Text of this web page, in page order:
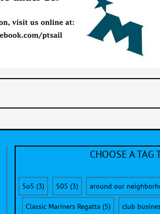
CHOOSE A TAG
5o5 (3) 505 (3) around our
Classic Mariners Regatta (5) club